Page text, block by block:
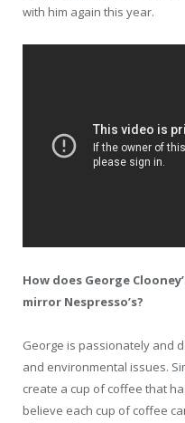
with him again this year.
How does George
mirror Nespresso’s?
George is passionately and
and environmental issues.
create a cup of coffee that
believe each cup of coffee